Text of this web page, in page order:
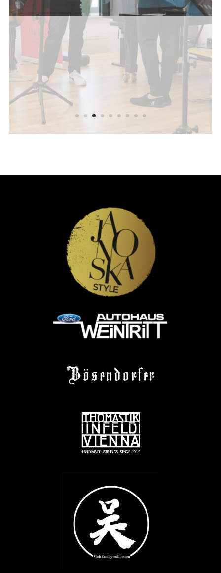
© 2022 JANOSKA ENSEMBLE
IMPRINT
© 2026 All Rights Reserved | Created by:
RABBITSTUDIO